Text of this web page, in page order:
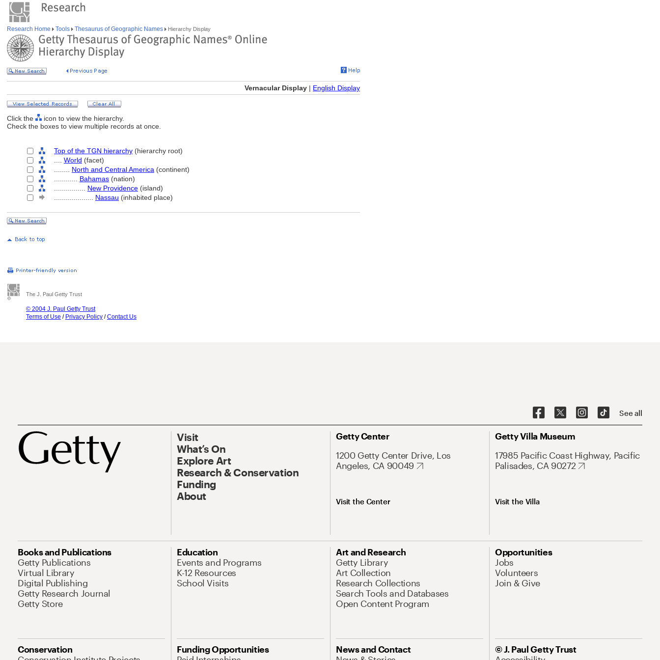
Research Home Tools Thesaurus of Geographic Names Hierarchy Display
Vernacular Display | English Display
Click the
icon to view the hierarchy.
Check the boxes to view multiple records at once.
Top of the TGN hierarchy (hierarchy root)
World (facet)
North and Central America (continent)
Bahamas (nation)
New Providence (island)
Nassau (inhabited place)
The J. Paul Getty Trust
© 2004 J. Paul Getty Trust
Terms of Use / Privacy Policy /Contact Us
See all
Visit
What’s On
Explore Art
Research & Conservation
Funding
About
Getty Center
1200 Getty Center Drive, Los
Angeles, CA 90049
Visit the Center
Getty Villa Museum
17985 Pacific Coast Highway, Pacific
Palisades, CA 90272
Visit the Villa
Books and Publications
Getty Publications
Virtual Library
Digital Publishing
Getty Research Journal
Getty Store
Education
Events and Programs
K-12 Resources
School Visits
Art and Research
Getty Library
Art Collection
Research Collections
Search Tools and Databases
Open Content Program
Opportunities
Jobs
Volunteers
Join & Give
Conservation
Funding Opportunities
News and Contact
© J. Paul Getty Trust